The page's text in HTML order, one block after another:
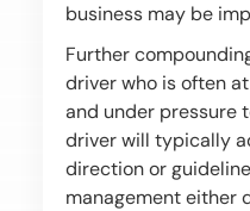
business may be
Further
driver who is often
and under pressure
driver will typically
direction or
management either